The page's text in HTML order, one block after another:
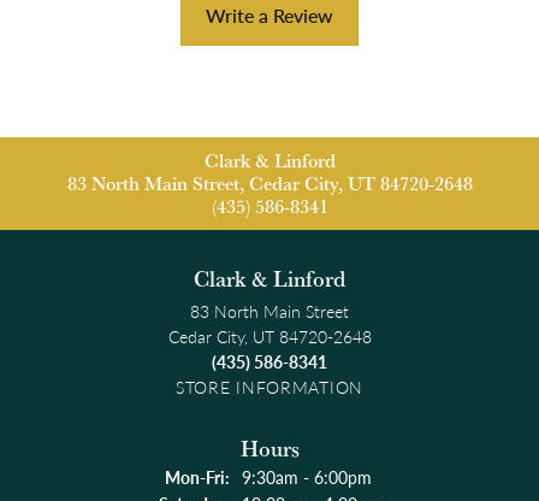
Write a Review
Clark & Linford
83 North Main Street, Cedar City, UT 84720-2648
(435) 586-8341
Clark & Linford
83 North Main Street
Cedar City, UT 84720-2648
(435) 586-8341
STORE INFORMATION
Hours
Mon-Fri:Monday - Friday:
9:30am - 6:00pm